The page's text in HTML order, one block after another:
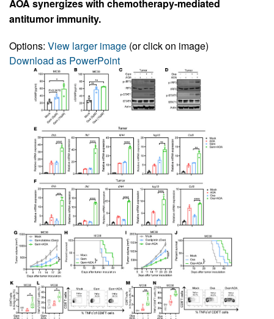
AOA synergizes with chemotherapy-mediated
antitumor immunity.
Options: View larger image (or click on image)
Download as PowerPoint